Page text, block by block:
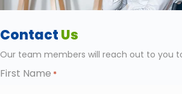
ContactUs
Our team members will reach out to you
First Name *